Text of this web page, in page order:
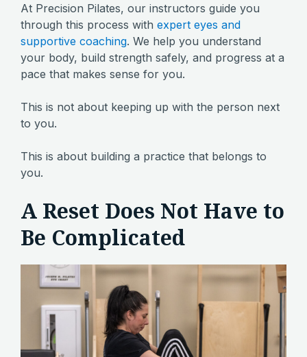
At Precision Pilates, our instructors guide you
through this process with expert eyes and
supportive coaching. We help you understand
your body, build strength safely, and progress at a
pace that makes sense for you.
This is not about keeping up with the person next
to you.
This is about building a practice that belongs to
you.
A Reset Does Not Have to
Be Complicated